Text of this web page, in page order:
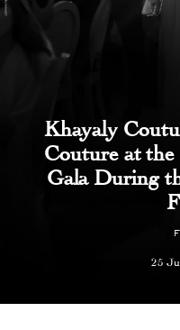
Khayaly
Couture at
Gala During
25